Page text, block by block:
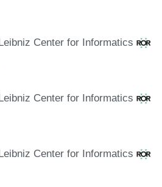
Center for Informatics
Center for Informatics
Center for Informatics